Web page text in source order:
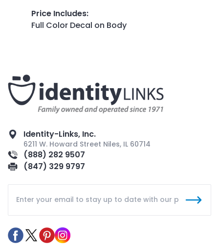
Price Includes:
Full Color Decal on Body
Identity-Links, Inc.
6211 W. Howard Street Niles, IL 60714
(888) 282 9507
(847) 329 9797